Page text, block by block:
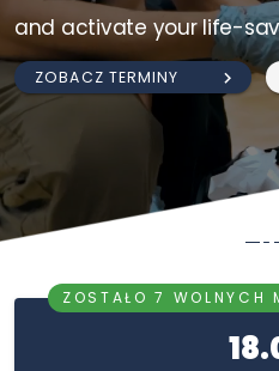
and activate your life-
ZOBACZ TERMINY
ZOSTAŁO 7 WOLNYCH